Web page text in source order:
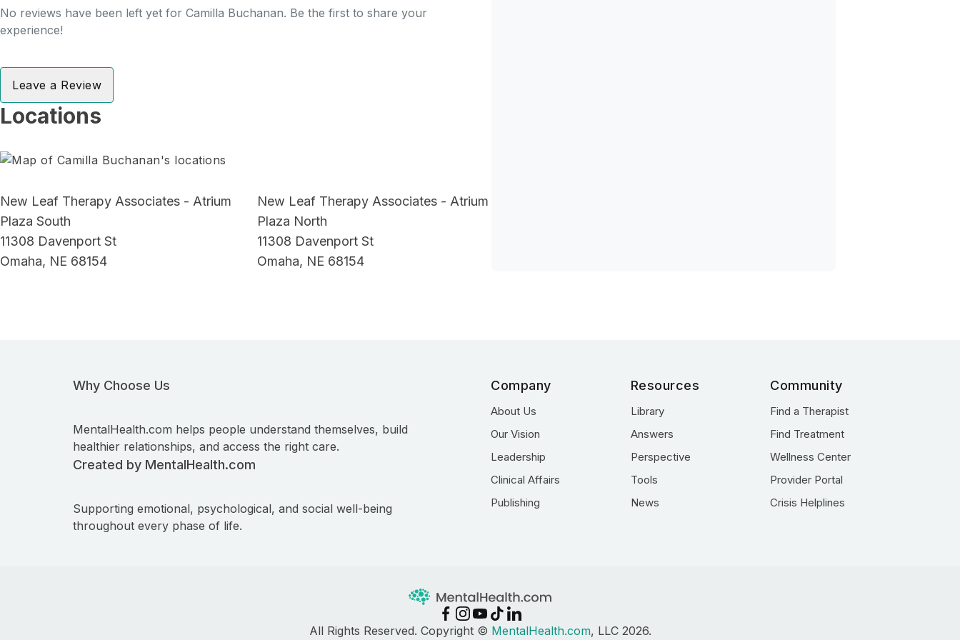
No reviews have been left yet for Camilla Buchanan. Be the first to share your
experience!
Leave a Review
Locations
New Leaf Therapy Associates - Atrium
Plaza South
11308 Davenport St
Omaha, NE 68154
New Leaf Therapy Associates - Atrium
Plaza North
11308 Davenport St
Omaha, NE 68154
Why Choose Us
MentalHealth.com helps people understand themselves, build
healthier relationships, and access the right care.
Created by MentalHealth.com
Supporting emotional, psychological, and social well-being
throughout every phase of life.
Company
About Us
Our Vision
Leadership
Clinical Affairs
Publishing
Resources
Library
Answers
Perspective
Tools
News
Community
Find a Therapist
Find Treatment
Wellness Center
Provider Portal
Crisis Helplines
All Rights Reserved. Copyright © MentalHealth.com, LLC 2026.